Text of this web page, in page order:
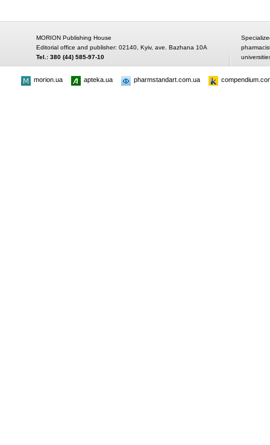
MORION Publishing House
Editorial office and publisher: 02140, Kyiv, ave. Bazhana 10A
Tel.: 380 (44) 585-97-10
morion.ua apteka.ua pharmstandart.com.ua